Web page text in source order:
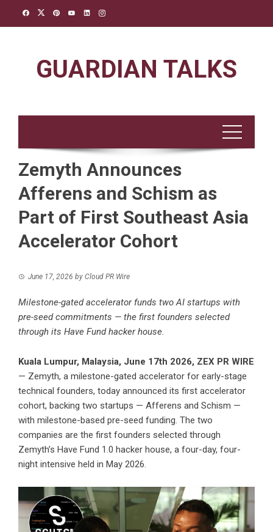
GUARDIAN TALKS
Zemyth Announces
Afferens and Schism as
Part of First Southeast Asia
Accelerator Cohort
June 17, 2026 by Cloud PR Wire
Milestone-gated accelerator funds two AI startups with
pre-seed commitments — the first founders selected
through its Have Fund hacker house.
Kuala Lumpur, Malaysia, June 17th 2026, ZEX PR WIRE
— Zemyth, a milestone-gated accelerator for early-stage
technical founders, today announced its first accelerator
cohort, backing two startups — Afferens and Schism —
with milestone-based pre-seed funding. The two
companies are the first founders selected through
Zemyth’s Have Fund 1.0 hacker house, a four-day, four-
night intensive held in May 2026.